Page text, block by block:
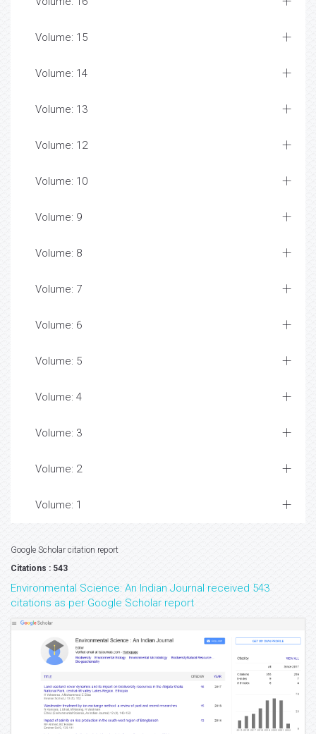
Volume: 15
Volume: 14
Volume: 13
Volume: 12
Volume: 10
Volume: 9
Volume: 8
Volume: 7
Volume: 6
Volume: 5
Volume: 4
Volume: 3
Volume: 2
Volume: 1
Google Scholar citation report
Citations : 543
Environmental Science: An Indian Journal received 543
citations as per Google Scholar report